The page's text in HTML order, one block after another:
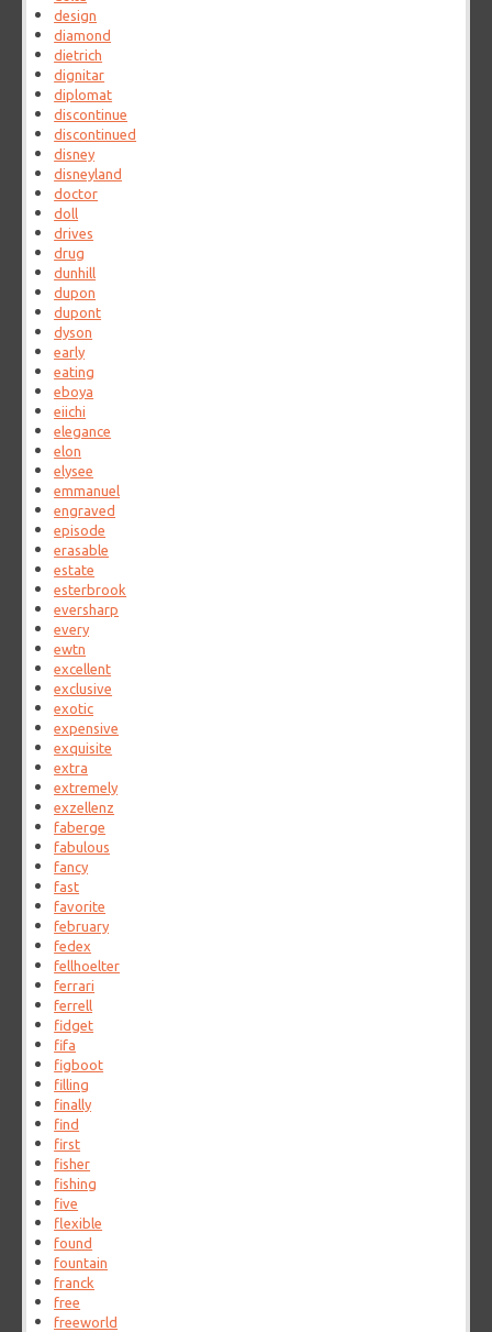
design
diamond
dietrich
dignitar
diplomat
discontinue
discontinued
disney
disneyland
doctor
doll
drives
drug
dunhill
dupon
dupont
dyson
early
eating
eboya
eiichi
elegance
elon
elysee
emmanuel
engraved
episode
erasable
estate
esterbrook
eversharp
every
ewtn
excellent
exclusive
exotic
expensive
exquisite
extra
extremely
exzellenz
faberge
fabulous
fancy
fast
favorite
february
fedex
fellhoelter
ferrari
ferrell
fidget
fifa
figboot
filling
finally
find
first
fisher
fishing
five
flexible
found
fountain
franck
free
freeworld